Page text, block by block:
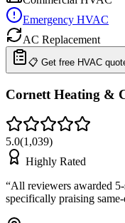
Emergency HVAC
AC Replacement
📋 Get free HVAC
Cornett Heating &
5.0(1,039)
Highly Rated
“All reviewers awarded
specifically praising